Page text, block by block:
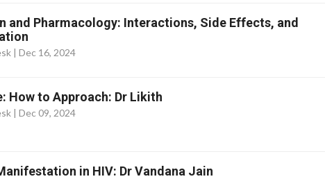
and Pharmacology: Interactions, Side Effects, and
| Dec 16, 2024
How to Approach: Dr Likith
| Dec 09, 2024
in HIV: Dr Vandana Jain